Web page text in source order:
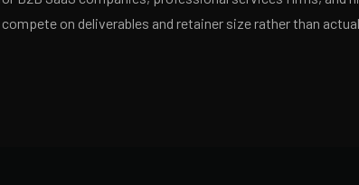
on deliverables and retainer size rather than